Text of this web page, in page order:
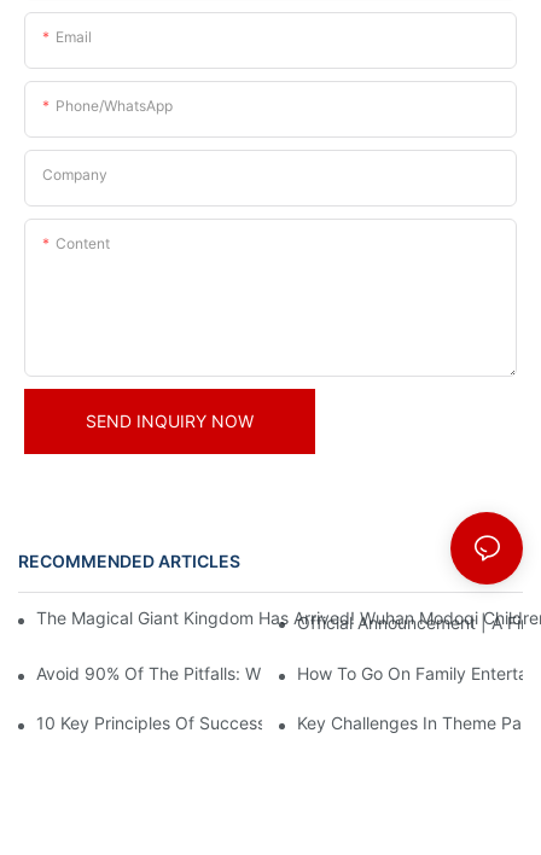
Email
Phone/whatsApp
Company
Content
SEND INQUIRY NOW
RECOMMENDED ARTICLES News
The Magical Giant Kingdom Has Arrived! Wuhan Modoqi
Official Announcement | A
Avoid 90% Of The Pitfalls: When Investing In A Trendy Sports
How To Go On Family
10 Key Principles Of Successful Theme Park Design
Key Challenges In Theme